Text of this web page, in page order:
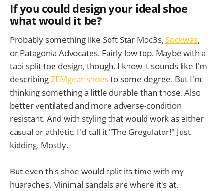
If you could design your ideal shoe
what would it be?
Probably something like Soft Star Moc3s, Sockwas,
or Patagonia Advocates. Fairly low top. Maybe with a
tabi split toe design, though. I know it sounds like I'm
describingZEMgear shoesto some degree. But I'm
thinking something a little durable than those. Also
better ventilated and more adverse-condition
resistant. And with styling that would work as either
casual or athletic. I'd call it "The Gregulator!" Just
kidding. Mostly.
But even this shoe would split its time with my
huaraches. Minimal sandals are where it's at.